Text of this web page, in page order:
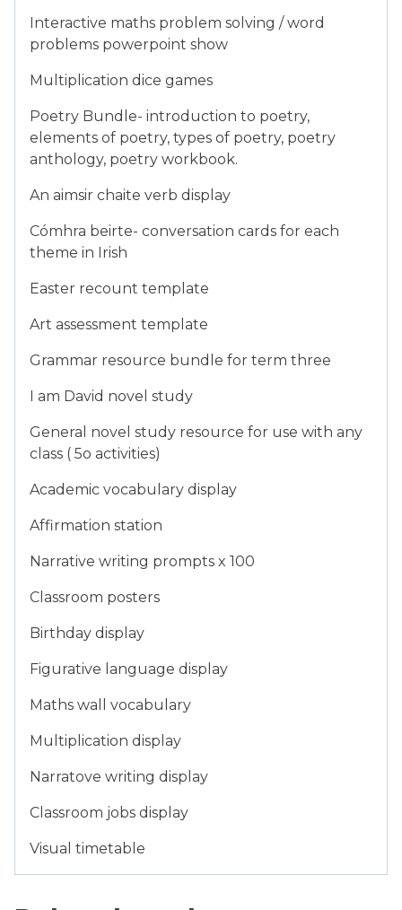
Interactive maths problem solving / word
problems powerpoint show
Multiplication dice games
Poetry Bundle- introduction to poetry,
elements of poetry, types of poetry, poetry
anthology, poetry workbook.
An aimsir chaite verb display
Cómhra beirte- conversation cards for each
theme in Irish
Easter recount template
Art assessment template
Grammar resource bundle for term three
I am David novel study
General novel study resource for use with any
class ( 5o activities)
Academic vocabulary display
Affirmation station
Narrative writing prompts x 100
Classroom posters
Birthday display
Figurative language display
Maths wall vocabulary
Multiplication display
Narratove writing display
Classroom jobs display
Visual timetable